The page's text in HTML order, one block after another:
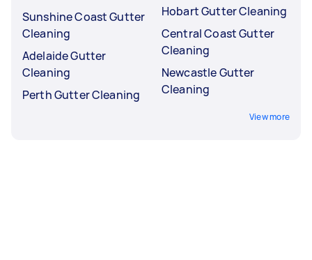
Sunshine Coast Gutter
Cleaning
Adelaide Gutter
Cleaning
Perth Gutter Cleaning
Hobart Gutter Cleaning
Central Coast Gutter
Cleaning
Newcastle Gutter
Cleaning
View more